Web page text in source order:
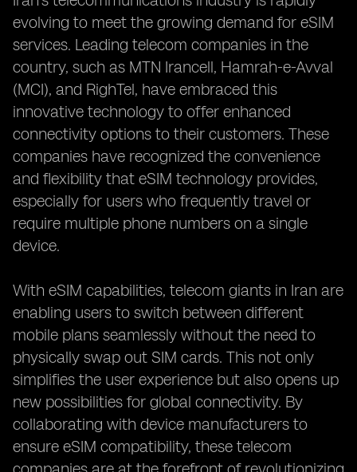
evolving to meet the growing demand for eSIM
services. Leading telecom companies in the
country, such as MTN Irancell, Hamrah-e-Avval
(MCI), and RighTel, have embraced this
innovative technology to offer enhanced
connectivity options to their customers. These
companies have recognized the convenience
and flexibility that eSIM technology provides,
especially for users who frequently travel or
require multiple phone numbers on a single
device.
With eSIM capabilities, telecom giants in Iran are
enabling users to switch between different
mobile plans seamlessly without the need to
physically swap out SIM cards. This not only
simplifies the user experience but also opens up
new possibilities for global connectivity. By
collaborating with device manufacturers to
ensure eSIM compatibility, these telecom